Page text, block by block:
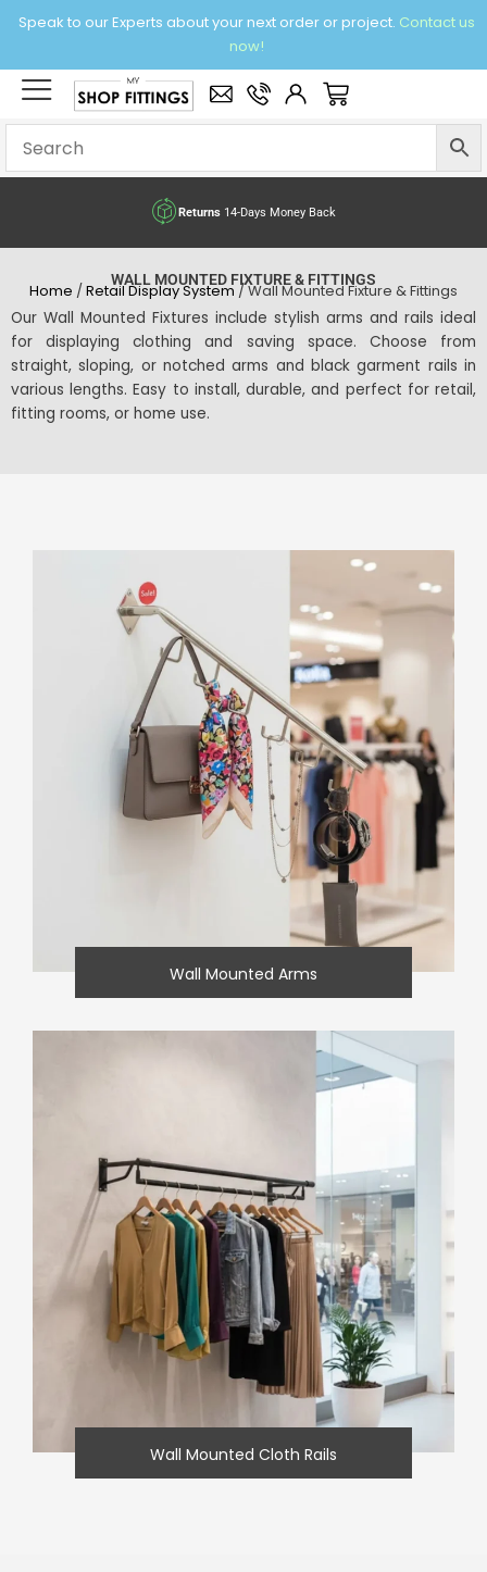
Speak to our Experts about your next order or project. Contact us
now!
× Basket
Returns14-Days Money Back
WALL MOUNTED FIXTURE & FITTINGS
Home /Retail Display System / Wall Mounted Fixture & Fittings
Our Wall Mounted Fixtures include stylish arms and rails ideal
for displaying clothing and saving space. Choose from
straight, sloping, or notched arms and black garment rails in
various lengths. Easy to install, durable, and perfect for retail,
fitting rooms, or home use.
Wall Mounted Arms
Wall Mounted Cloth Rails